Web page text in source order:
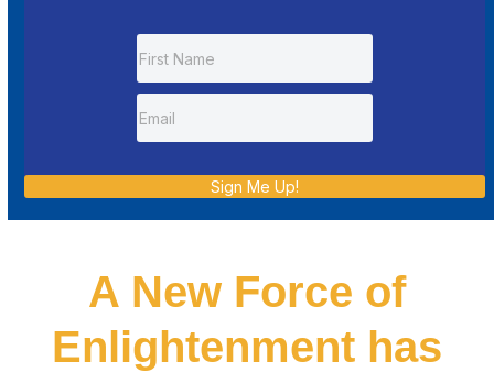
Sign Me Up!
A New Force of
Enlightenment has